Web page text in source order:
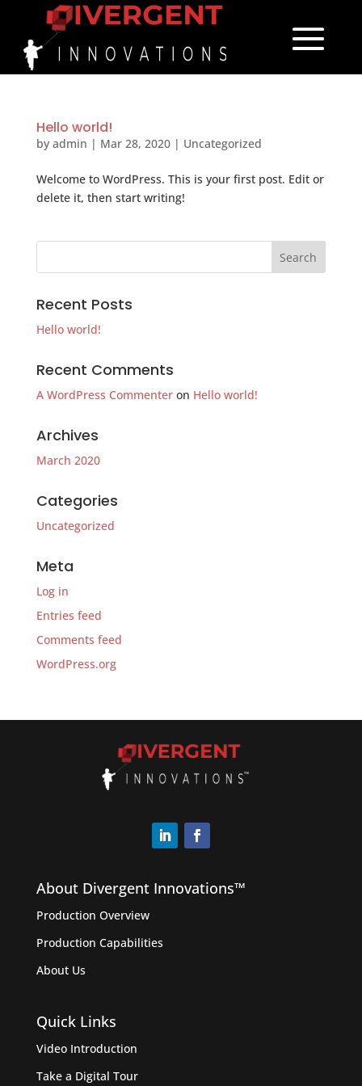
Hello world!
by admin | Mar 28, 2020| Uncategorized
Welcome to WordPress. This is your first post. Edit or
delete it, then start writing!
Recent Posts
Hello world!
Recent Comments
A WordPress Commenteron Hello world!
Archives
March 2020
Categories
Uncategorized
Meta
Log in
Entries feed
Comments feed
WordPress.org
About Divergent Innovations™️
Production Overview
Production Capabilities
About Us
Quick Links
Video Introduction
Take a Digital Tour